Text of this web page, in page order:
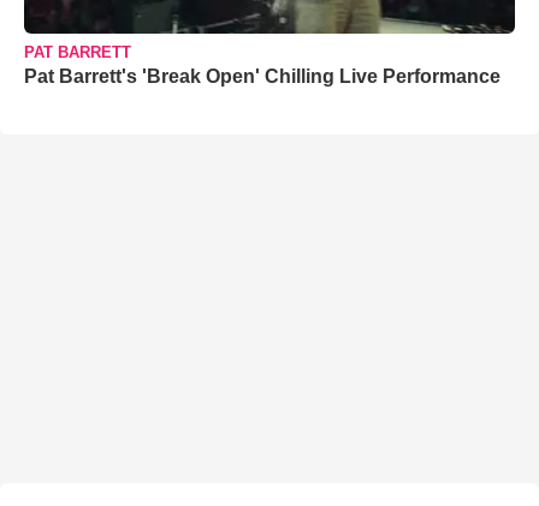
PAT BARRETT
Pat Barrett's 'Break Open' Chilling Live Performance